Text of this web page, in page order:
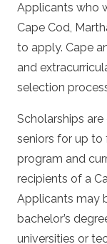
Applicants who
Cape Cod,
to apply. Cape
and
selection
Scholarships
seniors for up to
program and
recipients of a
Applicants may
bachelor’s
universities or